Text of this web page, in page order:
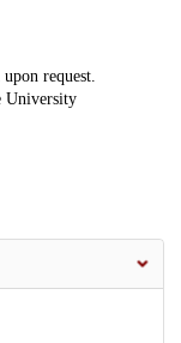
request.
University